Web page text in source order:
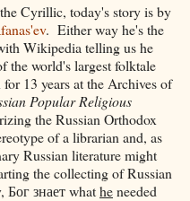
Cyrillic, today's story is by
. Either way he's the
Wikipedia telling us he
the world's largest folktale
13 years at the Archives of
Popular Religious
the Russian Orthodox
of a librarian and, as
Russian literature might
the collecting of Russian
Бог знаетwhatheneeded